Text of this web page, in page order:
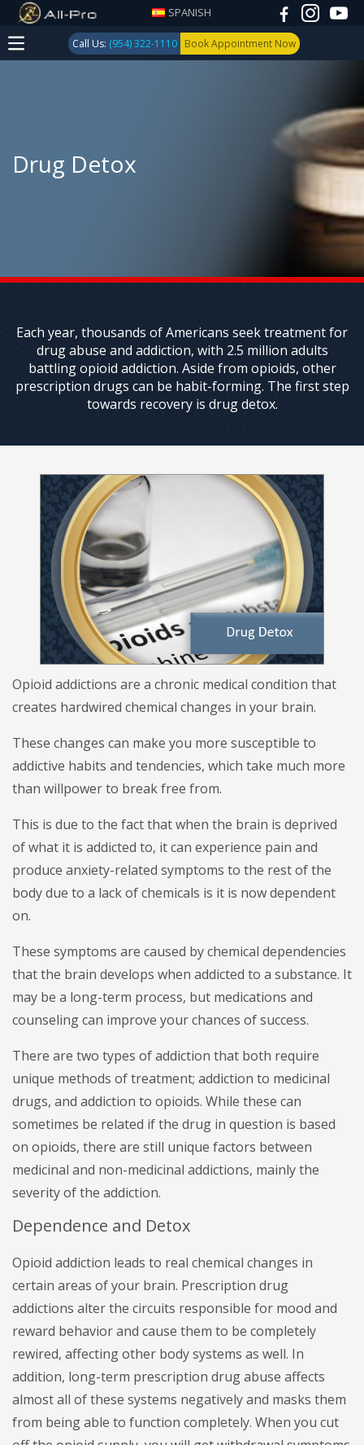
SPANISH
Call Us: (954) 322-1110 Book Appointment Now
Drug Detox
Each year, thousands of Americans seek treatment for
drug abuse and addiction, with 2.5 million adults
battling opioid addiction. Aside from opioids, other
prescription drugs can be habit-forming. The first step
towards recovery is drug detox.
Opioid addictions are a chronic medical condition that
creates hardwired chemical changes in your brain.
These changes can make you more susceptible to
addictive habits and tendencies, which take much more
than willpower to break free from.
This is due to the fact that when the brain is deprived
of what it is addicted to, it can experience pain and
produce anxiety-related symptoms to the rest of the
body due to a lack of chemicals is it is now dependent
on.
These symptoms are caused by chemical dependencies
that the brain develops when addicted to a substance. It
may be a long-term process, but medications and
counseling can improve your chances of success.
There are two types of addiction that both require
unique methods of treatment; addiction to medicinal
drugs, and addiction to opioids. While these can
sometimes be related if the drug in question is based
on opioids, there are still unique factors between
medicinal and non-medicinal addictions, mainly the
severity of the addiction.
Dependence and Detox
Opioid addiction leads to real chemical changes in
certain areas of your brain. Prescription drug
addictions alter the circuits responsible for mood and
reward behavior and cause them to be completely
rewired, affecting other body systems as well. In
addition, long-term prescription drug abuse affects
almost all of these systems negatively and masks them
from being able to function completely. When you cut